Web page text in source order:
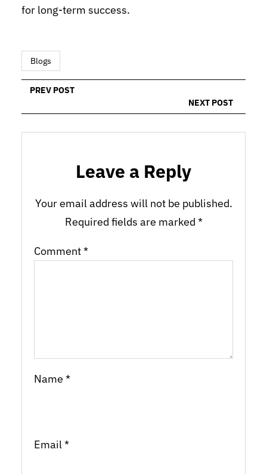
for long-term success.
Blogs
PREV POST
NEXT POST
Leave a Reply
Your email address will not be published.
Required fields are marked *
Comment*
Name *
Email*